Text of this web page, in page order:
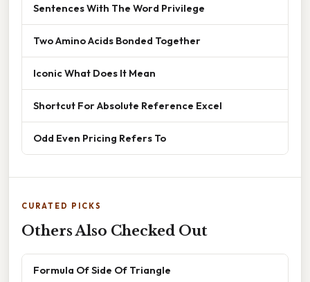
Sentences With The Word Privilege
Two Amino Acids Bonded Together
Iconic What Does It Mean
Shortcut For Absolute Reference Excel
Odd Even Pricing Refers To
CURATED PICKS
Others Also Checked Out
Formula Of Side Of Triangle